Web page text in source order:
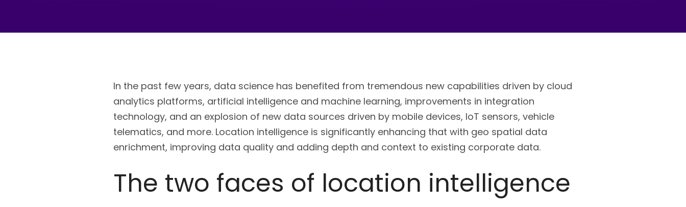
In the past few years, data science has benefited from tremendous new capabilities driven by cloud
analytics platforms, artificial intelligence and machine learning, improvements in integration
technology, and an explosion of new data sources driven by mobile devices, IoT sensors, vehicle
telematics, and more. Location intelligence is significantly enhancing that with geo spatial data
enrichment, improving data quality and adding depth and context to existing corporate data.
The two faces of location intelligence